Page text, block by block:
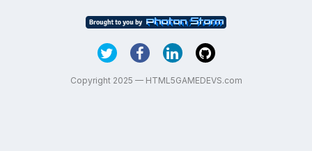
Copyright 2025 — HTML5GAMEDEVS.com